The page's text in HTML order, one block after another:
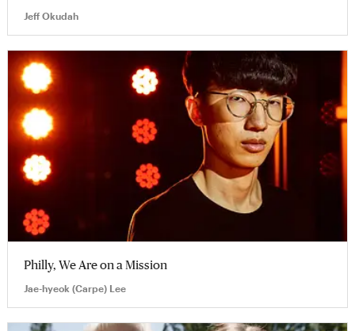
Jeff Okudah
Philly, We Are on a Mission
Jae-hyeok (Carpe) Lee